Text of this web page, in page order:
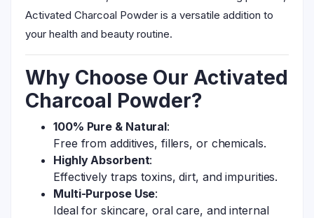
Activated Charcoal Powder is a versatile addition to
your health and beauty routine.
Why Choose Our Activated
Charcoal Powder?
100% Pure & Natural:
Free from additives, fillers, or chemicals.
Highly Absorbent:
Effectively traps toxins, dirt, and impurities.
Multi-Purpose Use:
Ideal for skincare, oral care, and internal